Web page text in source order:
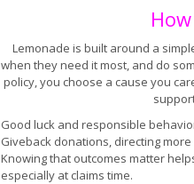
Lemonade is built around a
when they need it most, and do
policy, you choose a cause you
Good luck and responsible
Giveback donations, directing
Knowing that outcomes matter
especially at claims time.